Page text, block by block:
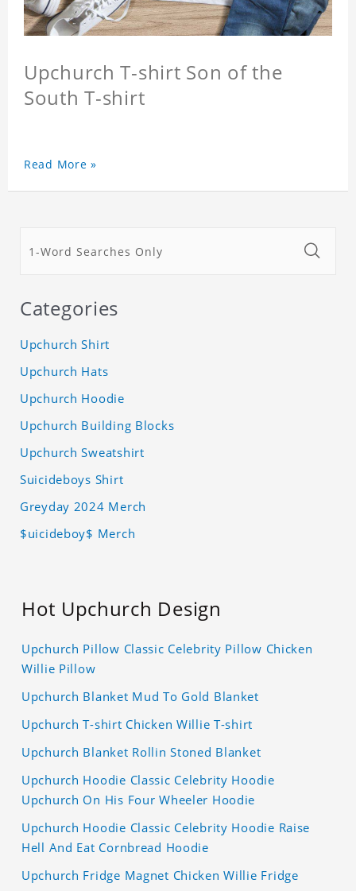
Upchurch T-shirt Son of the
South T-shirt
Read More »
Categories
Upchurch Shirt
Upchurch Hats
Upchurch Hoodie
Upchurch Building Blocks
Upchurch Sweatshirt
Suicideboys Shirt
Greyday 2024 Merch
$uicideboy$ Merch
Hot Upchurch Design
Upchurch Pillow Classic Celebrity Pillow Chicken
Willie Pillow
Upchurch Blanket Mud To Gold Blanket
Upchurch T-shirt Chicken Willie T-shirt
Upchurch Blanket Rollin Stoned Blanket
Upchurch Hoodie Classic Celebrity Hoodie
Upchurch On His Four Wheeler Hoodie
Upchurch Hoodie Classic Celebrity Hoodie Raise
Hell And Eat Cornbread Hoodie
Upchurch Fridge Magnet Chicken Willie Fridge